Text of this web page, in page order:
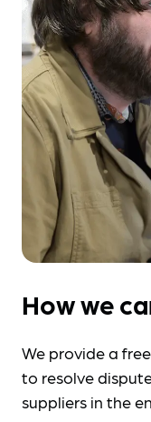
How we
We provide a
to resolve
suppliers in the